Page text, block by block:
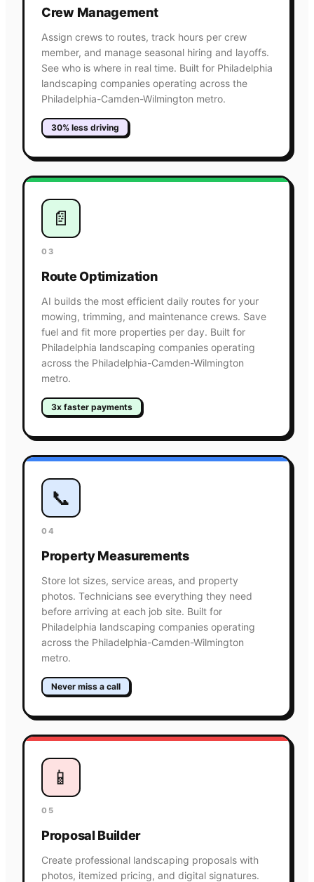
Crew Management
Assign crews to routes, track hours per crew
member, and manage seasonal hiring and layoffs.
See who is where in real time. Built for Philadelphia
landscaping companies operating across the
Philadelphia-Camden-Wilmington metro.
30% less driving
📄
03
Route Optimization
AI builds the most efficient daily routes for your
mowing, trimming, and maintenance crews. Save
fuel and fit more properties per day. Built for
Philadelphia landscaping companies operating
across the Philadelphia-Camden-Wilmington
metro.
3x faster payments
📞
04
Property Measurements
Store lot sizes, service areas, and property
photos. Technicians see everything they need
before arriving at each job site. Built for
Philadelphia landscaping companies operating
across the Philadelphia-Camden-Wilmington
metro.
Never miss a call
📱
05
Proposal Builder
Create professional landscaping proposals with
photos, itemized pricing, and digital signatures.